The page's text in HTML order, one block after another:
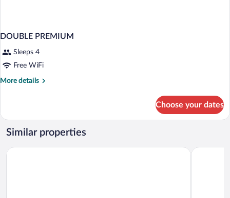
DOUBLE PREMIUM
Sleeps 4
Free WiFi
More details
More
PREMIUM
Choose your dates
Similar properties
Nobile Inn Santiago City